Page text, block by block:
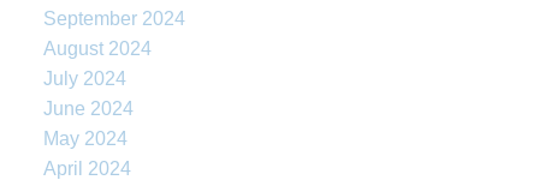
September 2024
August 2024
July 2024
June 2024
May 2024
April 2024